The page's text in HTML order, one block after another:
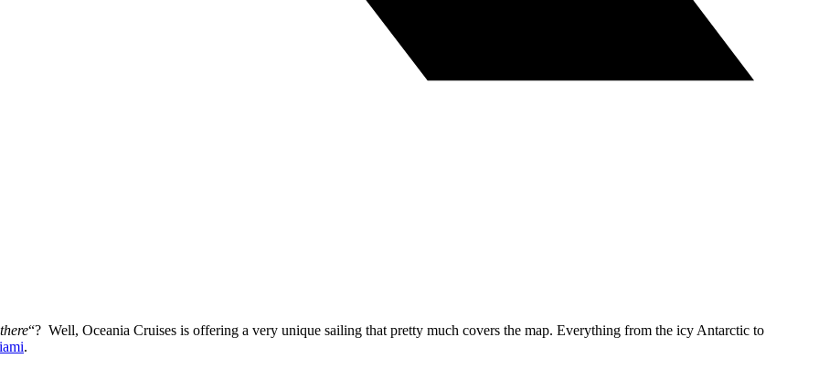
there“? Well, Oceania Cruises is offering a very unique sailing that pretty much covers the map. Everything from the icy Antarctic to
.